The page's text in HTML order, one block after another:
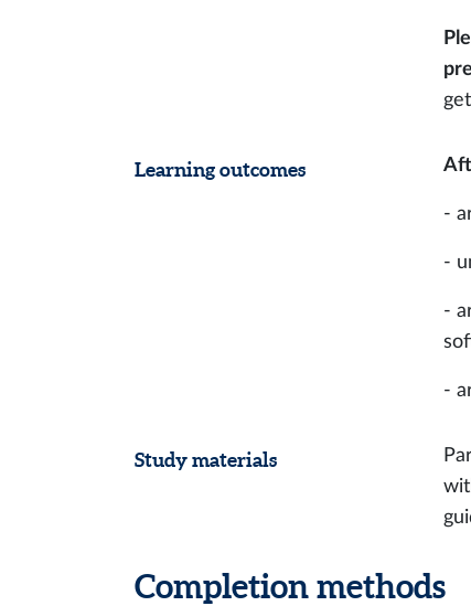
Learning outcomes
-
-
-
-
Study materials
Completion methods